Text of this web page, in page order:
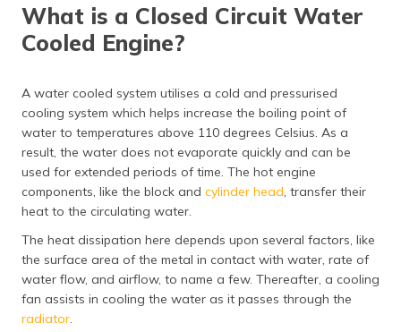
What is a Closed Circuit Water
Cooled Engine?
A water cooled system utilises a cold and pressurised
cooling system which helps increase the boiling point of
water to temperatures above 110 degrees Celsius. As a
result, the water does not evaporate quickly and can be
used for extended periods of time. The hot engine
components, like the block and cylinder head , transfer their
heat to the circulating water.
The heat dissipation here depends upon several factors, like
the surface area of the metal in contact with water, rate of
water flow, and airflow, to name a few. Thereafter, a cooling
fan assists in cooling the water as it passes through the
radiator